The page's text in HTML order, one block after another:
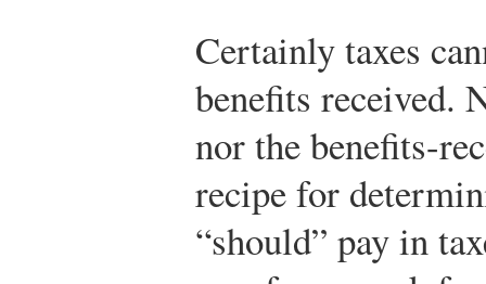
Certainly taxes
benefits received.
nor the benefits-
recipe for
“should” pay in